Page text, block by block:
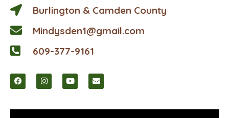
Burlington & Camden County
Mindysden1@gmail.com
609-377-9161